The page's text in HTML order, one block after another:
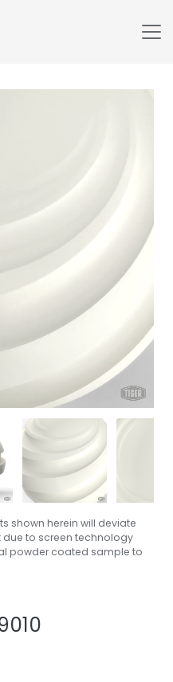
shown herein will deviate
to screen technology
powder coated sample to